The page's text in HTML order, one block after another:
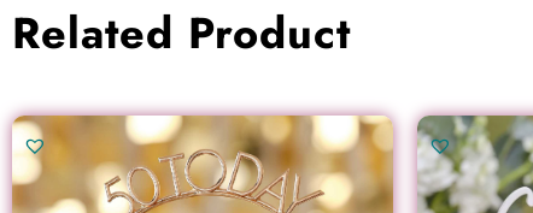
Related Product